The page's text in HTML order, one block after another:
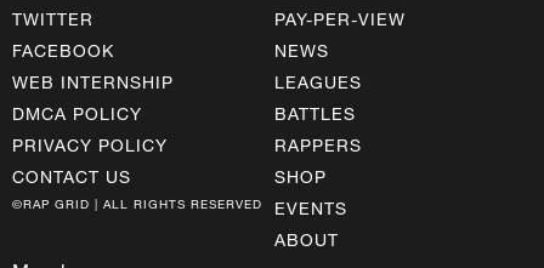
TWITTER
FACEBOOK
WEB INTERNSHIP
DMCA POLICY
PRIVACY POLICY
CONTACT US
©RAP GRID | ALL RIGHTS RESERVED
PAY-PER-VIEW
NEWS
LEAGUES
BATTLES
RAPPERS
SHOP
EVENTS
ABOUT